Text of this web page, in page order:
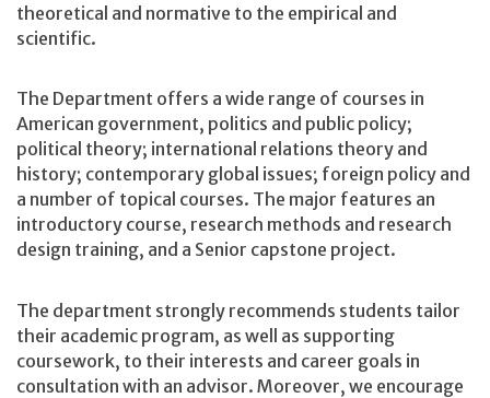
theoretical and normative to the empirical and
scientific.
The Department offers a wide range of courses in
American government, politics and public policy;
political theory; international relations theory and
history; contemporary global issues; foreign policy and
a number of topical courses. The major features an
introductory course, research methods and research
design training, and a Senior capstone project.
The department strongly recommends students tailor
their academic program, as well as supporting
coursework, to their interests and career goals in
consultation with an advisor. Moreover, we encourage